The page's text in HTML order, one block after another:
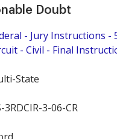
Doubt
- Jury Instructions -
- Civil - Final
State
3RDCIR-3-06-CR